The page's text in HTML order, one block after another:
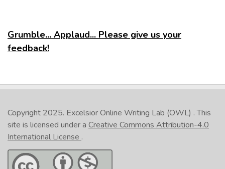
Grumble... Applaud... Please give us your
feedback!
Copyright 2025. Excelsior Online Writing Lab (OWL) . This
site is licensed under a Creative Commons Attribution-4.0
International License .